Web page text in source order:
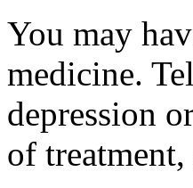
You may
medicine.
depression
of